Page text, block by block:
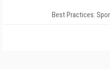
Best Practices: